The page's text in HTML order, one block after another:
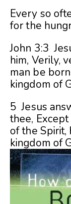
Every so
for the
John 3:3
him, Verily,
man be
kingdom of
5 Jesus
thee,
of the Spirit,
kingdom of